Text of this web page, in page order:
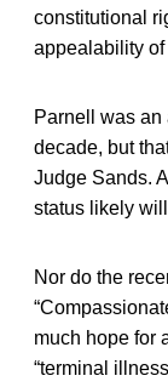
constitutional
appealability
Parnell was an
decade, but
Judge Sands.
status likely
Nor do the
much hope for
“terminal